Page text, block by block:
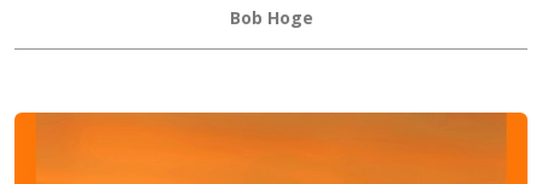
Bob Hoge